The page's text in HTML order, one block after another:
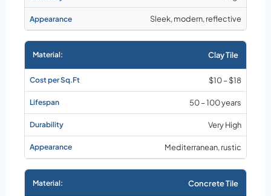
Sleek, modern, reflective
Clay Tile
$10 – $18
50 – 100 years
Very High
Mediterranean, rustic
Concrete Tile